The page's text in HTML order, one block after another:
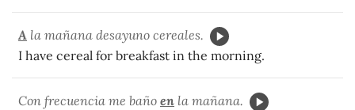
A la mañana desayuno cereales.
I have cereal for breakfast in the morning.
Con frecuencia me baño en la mañana.